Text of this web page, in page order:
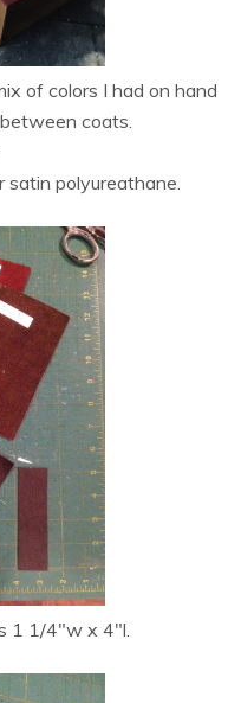
of colors I had on hand
coats.
polyureathane.
1 1/4″w x 4″l.